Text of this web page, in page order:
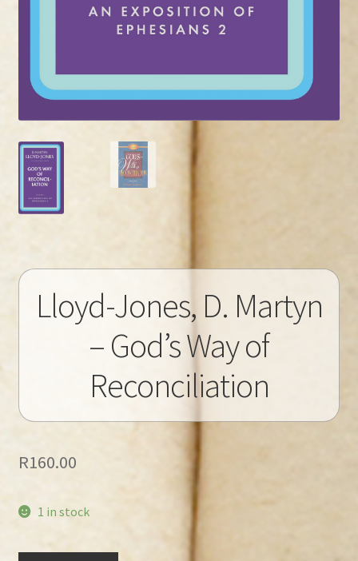
Lloyd-Jones, D. Martyn
– God’s Way of
Reconciliation
R160.00
1 in stock